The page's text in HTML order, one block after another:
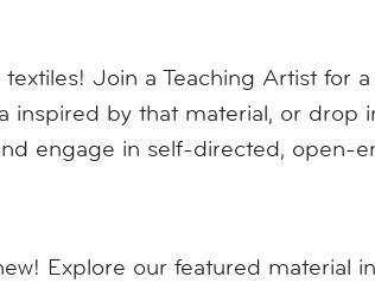
Join a Teaching Artist for a
inspired by that material, or drop
engage in self-directed, open-
Explore our featured material